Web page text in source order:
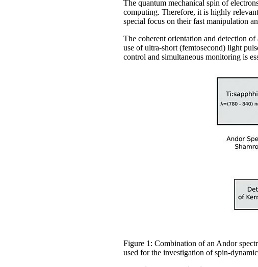
The quantum mechanical spin of
computing. Therefore, it is highly
special focus on their fast manipulation
The coherent orientation and detection
use of ultra-short (femtosecond) light
control and simultaneous monitoring is
Figure 1: Combination of an Andor
used for the investigation of spin-